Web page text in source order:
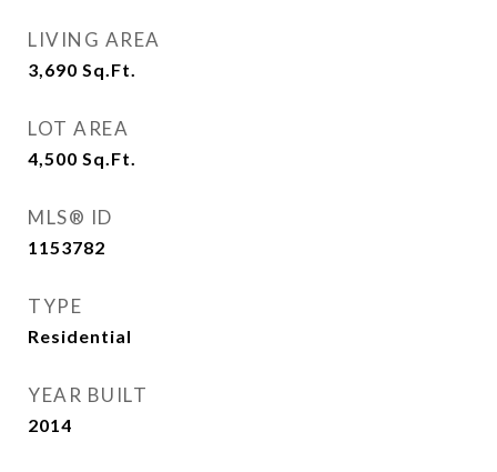
LIVING AREA
3,690 Sq.Ft.
LOT AREA
4,500 Sq.Ft.
MLS® ID
1153782
TYPE
Residential
YEAR BUILT
2014